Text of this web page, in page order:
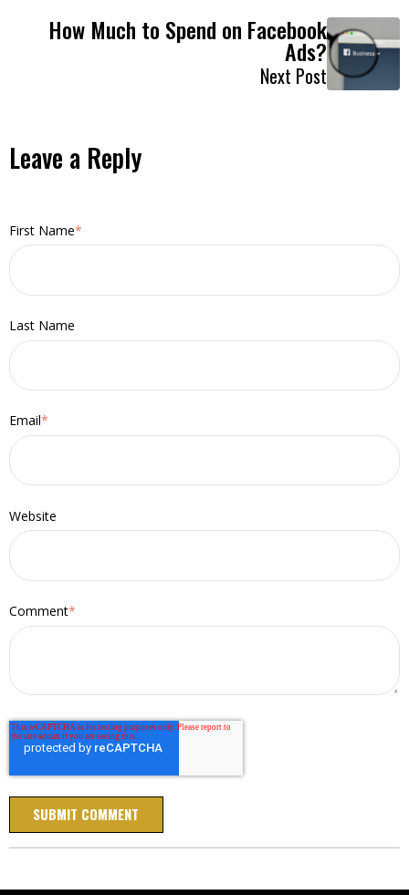
How Much to Spend on Facebook
Ads?
Next Post
Leave a Reply
First Name*
Last Name
Email*
Website
Comment*